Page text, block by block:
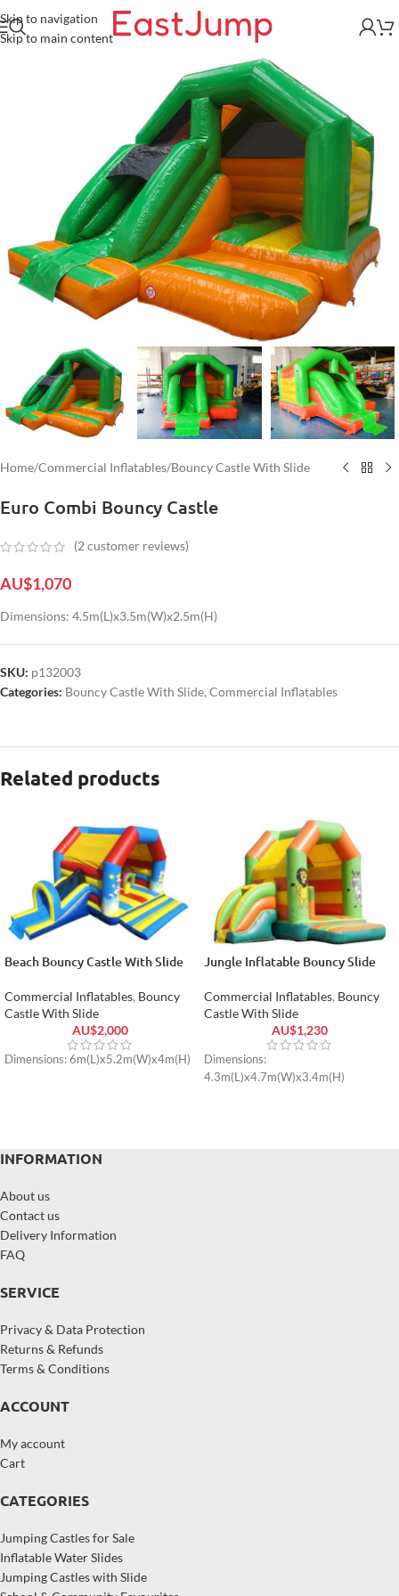
Skip to navigation
Skip to main content
Home/Commercial Inflatables/Bouncy Castle With Slide
Euro Combi Bouncy Castle
(2customer reviews)
AU$1,070
Dimensions: 4.5m(L)x3.5m(W)x2.5m(H)
SKU: p132003
Categories: Bouncy Castle With Slide, Commercial Inflatables
Related products
Beach Bouncy Castle With Slide
Commercial Inflatables, Bouncy
Castle With Slide
AU$2,000
Dimensions: 6m(L)x5.2m(W)x4m(H)
Jungle Inflatable Bouncy Slide
Commercial Inflatables, Bouncy
Castle With Slide
AU$1,230
Dimensions:
4.3m(L)x4.7m(W)x3.4m(H)
INFORMATION
About us
Contact us
Delivery Information
FAQ
SERVICE
Privacy & Data Protection
Returns & Refunds
Terms & Conditions
ACCOUNT
My account
Cart
CATEGORIES
Jumping Castles for Sale
Inflatable Water Slides
Jumping Castles with Slide